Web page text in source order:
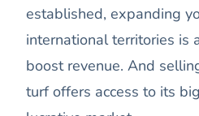
established, expanding
international territories is
boost revenue. And
turf offers access to its